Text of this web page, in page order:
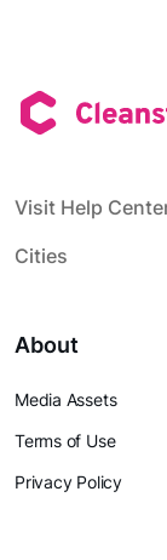
Visit Help
Cities
About
Media Assets
Terms of Use
Privacy Policy